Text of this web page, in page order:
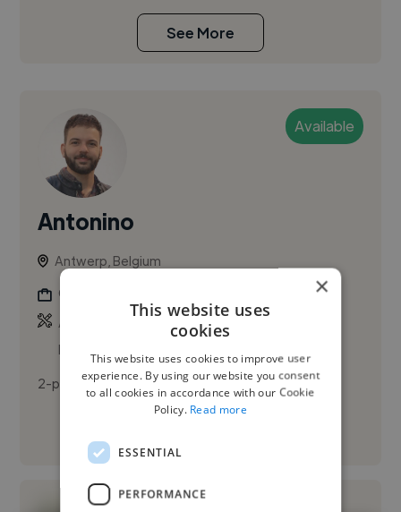
See More
Available
Antonino
Antwerp, Belgium
Graphic Designer
Adobe Illustrator , Adobe InDesign ,
Photoshop
2-paragraph first-person bio, friendly tone
×
This website uses
cookies
This website uses cookies to improve user
experience. By using our website you consent
to all cookies in accordance with our Cookie
Policy. Read more
ESSENTIAL
PERFORMANCE